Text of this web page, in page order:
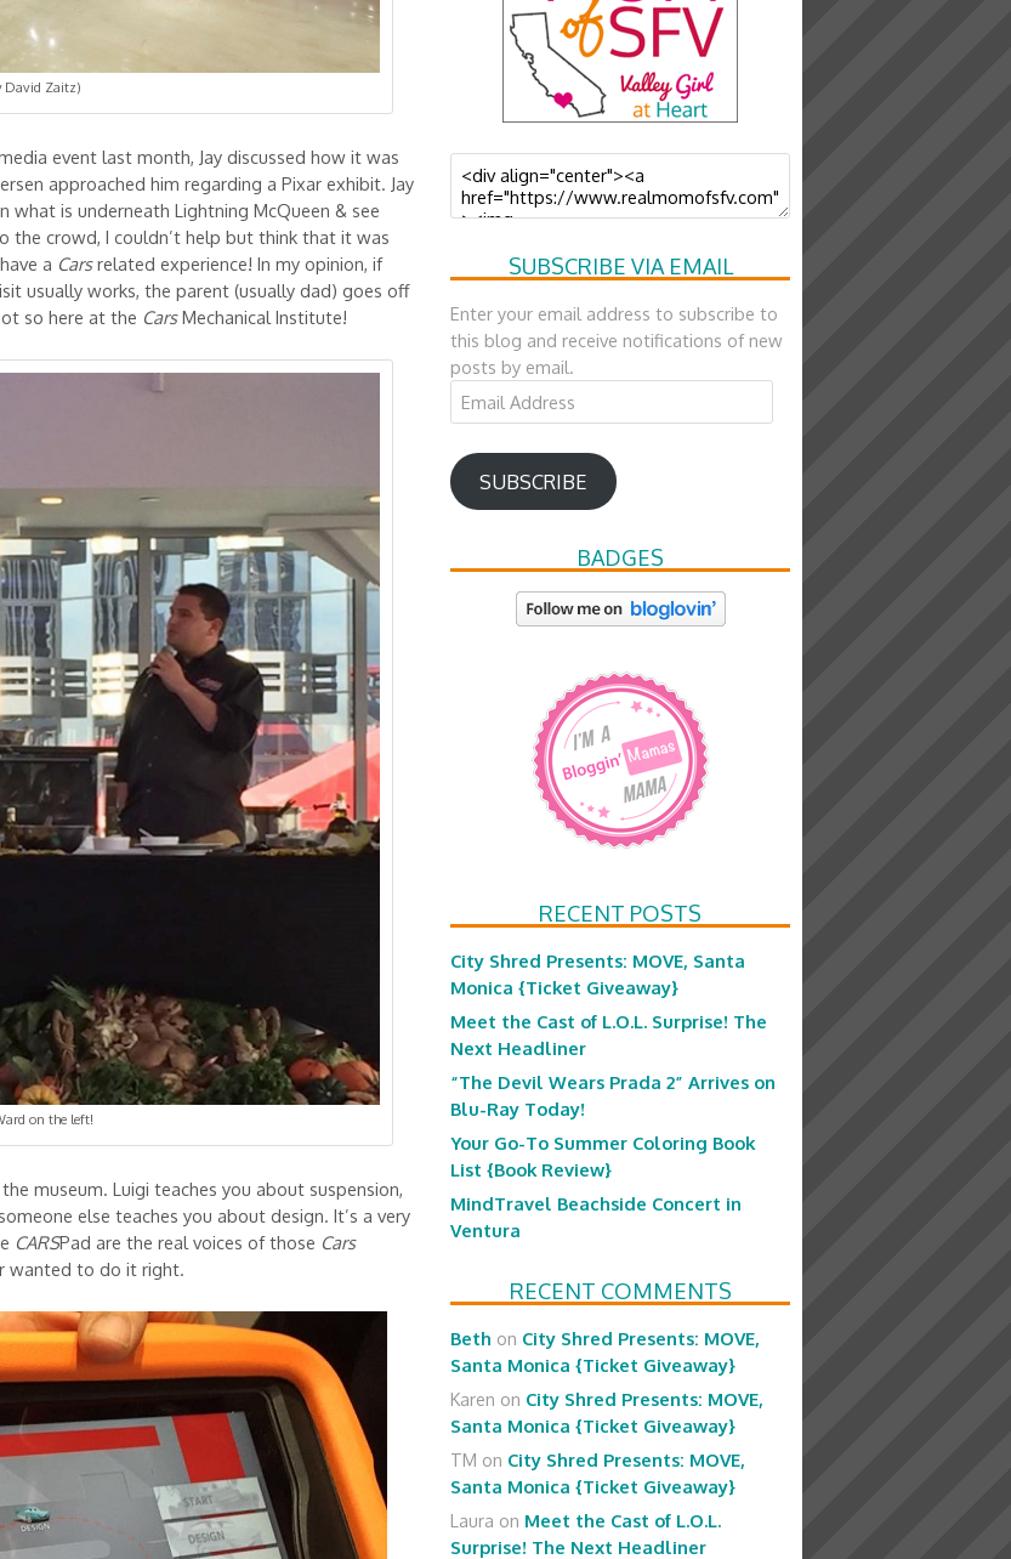
David Zaitz)
event last month, Jay discussed how it was
approached him regarding a Pixar exhibit. Jay
is underneath Lightning McQueen & see
the crowd, I couldn’t help but think that it was
a Carsrelated experience! In my opinion, if
usually works, the parent (usually dad) goes off
so here at the CarsMechanical Institute!
on the left!
museum. Luigi teaches you about suspension,
else teaches you about design. It’s a very
CARSPad are the real voices of those Cars
wanted to do it right.
SUBSCRIBE VIA EMAIL
Enter your email address to subscribe to
this blog and receive notifications of new
posts by email.
Email
Address
SUBSCRIBE
BADGES
RECENT POSTS
City Shred Presents: MOVE, Santa
Monica {Ticket Giveaway}
Meet the Cast of L.O.L. Surprise! The
Next Headliner
“The Devil Wears Prada 2” Arrives on
Blu-Ray Today!
Your Go-To Summer Coloring Book
List {Book Review}
MindTravel Beachside Concert in
Ventura
RECENT COMMENTS
Beth on City Shred Presents: MOVE,
Santa Monica {Ticket Giveaway}
Karen on City Shred Presents: MOVE,
Santa Monica {Ticket Giveaway}
TM on City Shred Presents: MOVE,
Santa Monica {Ticket Giveaway}
Laura on Meet the Cast of L.O.L.
Surprise! The Next Headliner